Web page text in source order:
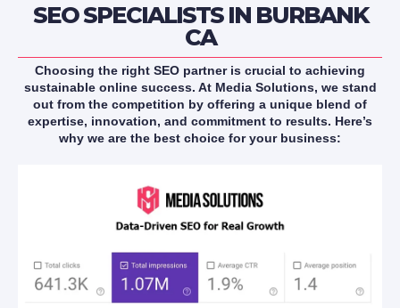
SEO SPECIALISTS IN BURBANK
CA
Choosing the right SEO partner is crucial to achieving
sustainable online success. At Media Solutions, we stand
out from the competition by offering a unique blend of
expertise, innovation, and commitment to results. Here’s
why we are the best choice for your business: